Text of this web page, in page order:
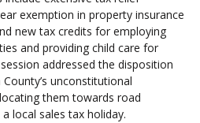
exemption in property insurance
new tax credits for employing
and providing child care for
addressed the disposition
unconstitutional
them towards road
local sales tax holiday.